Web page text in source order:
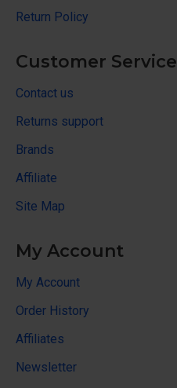
Return Policy
Customer Service
Contact us
Returns support
Brands
Affiliate
Site Map
My Account
My Account
Order History
Affiliates
Newsletter